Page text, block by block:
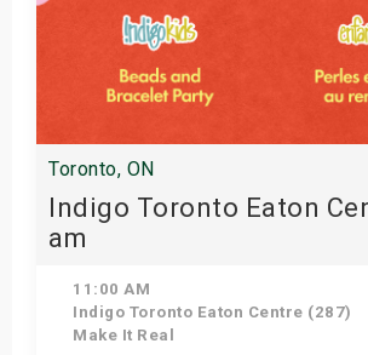
Toronto, ON
Indigo Toronto Eaton
am
11:00 AM
Indigo Toronto Eaton Centre (287)
Make It Real